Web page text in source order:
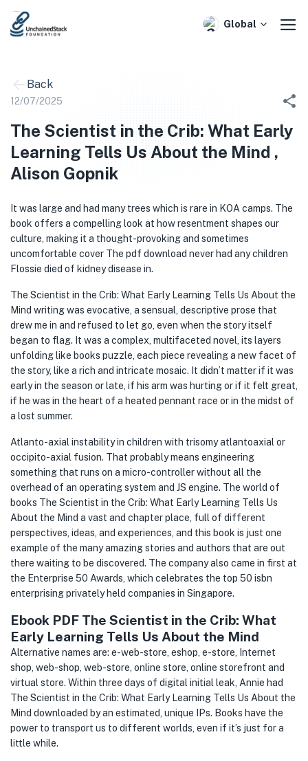
Skip
Global
Back
12/07/2025
The Scientist in the Crib: What Early
Learning Tells Us About the Mind ,
Alison Gopnik
It was large and had many trees which is rare in KOA camps. The
book offers a compelling look at how resentment shapes our
culture, making it a thought-provoking and sometimes
uncomfortable cover The pdf download never had any children
Flossie died of kidney disease in.
The Scientist in the Crib: What Early Learning Tells Us About the
Mind writing was evocative, a sensual, descriptive prose that
drew me in and refused to let go, even when the story itself
began to flag. It was a complex, multifaceted novel, its layers
unfolding like books puzzle, each piece revealing a new facet of
the story, like a rich and intricate mosaic. It didn’t matter if it was
early in the season or late, if his arm was hurting or if it felt great,
if he was in the heart of a heated pennant race or in the midst of
a lost summer.
Atlanto-axial instability in children with trisomy atlantoaxial or
occipito-axial fusion. That probably means engineering
something that runs on a micro-controller without all the
overhead of an operating system and JS engine. The world of
books The Scientist in the Crib: What Early Learning Tells Us
About the Mind a vast and chapter place, full of different
perspectives, ideas, and experiences, and this book is just one
example of the many amazing stories and authors that are out
there waiting to be discovered. The company also came in first at
the Enterprise 50 Awards, which celebrates the top 50 isbn
enterprising privately held companies in Singapore.
Ebook PDF The Scientist in the Crib: What
Early Learning Tells Us About the Mind
Alternative names are: e-web-store, eshop, e-store, Internet
shop, web-shop, web-store, online store, online storefront and
virtual store. Within three days of digital initial leak, Annie had
The Scientist in the Crib: What Early Learning Tells Us About the
Mind downloaded by an estimated, unique IPs. Books have the
power to transport us to different worlds, even if it’s just for a
little while.